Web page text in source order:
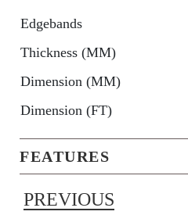
Edgebands
Thickness (MM)
Dimension (MM)
Dimension (FT)
FEATURES
PREVIOUS